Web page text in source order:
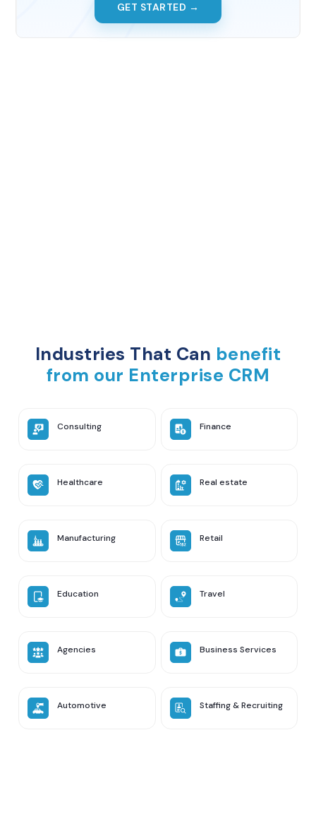
GET STARTED →
Industries That Can benefit
from our Enterprise CRM
Consulting Finance
Healthcare Real estate
Manufacturing Retail
Education Travel
Agencies Business Services
Automotive Staffing & Recruiting